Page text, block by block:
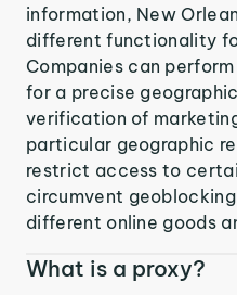
information, New
different functionality
Companies can
for a precise
verification of
particular geographic
restrict access to
circumvent
different online goods
What is a proxy?